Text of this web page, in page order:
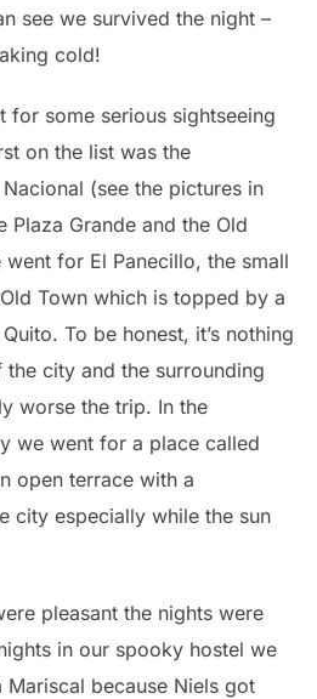
see we survived the night –
cold!
for some serious sightseeing
on the list was the
(see the pictures in
Grande and the Old
for El Panecillo, the small
Town which is topped by a
To be honest, it’s nothing
city and the surrounding
worse the trip. In the
we went for a place called
open terrace with a
city especially while the sun
pleasant the nights were
in our spooky hostel we
because Niels got